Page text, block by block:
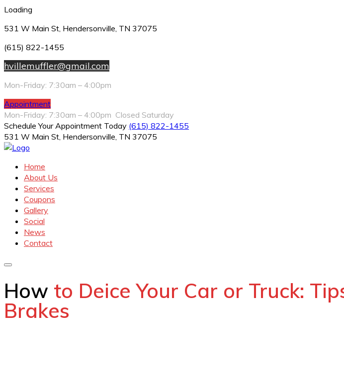
Loading
531 W Main St, Hendersonville, TN 37075
(615) 822-1455
hvillemuffler@gmail.com
Mon-Friday: 7:30am – 4:00pm
Appointment
Mon-Friday: 7:30am – 4:00pm Closed Saturday
Schedule Your Appointment Today (615) 822-1455
531 W Main St, Hendersonville, TN 37075
Home
About Us
Services
Coupons
Gallery
Social
News
Contact
How to Deice Your Car or Truck:
Brakes